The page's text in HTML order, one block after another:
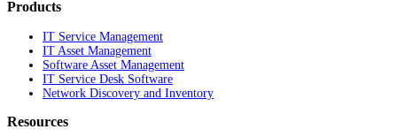
Products
IT Service Management
IT Asset Management
Software Asset Management
IT Service Desk Software
Network Discovery and Inventory
Resources